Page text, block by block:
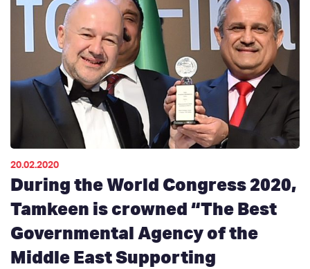
20.02.2020
During the World Congress 2020,
Tamkeen is crowned “The Best
Governmental Agency of the
Middle East Supporting